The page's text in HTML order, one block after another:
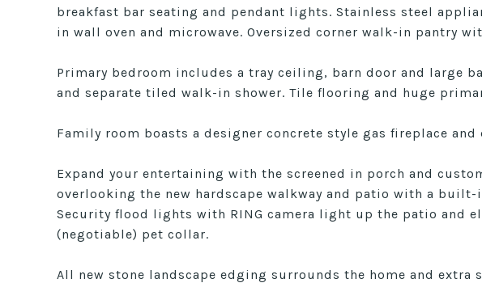
breakfast bar seating and pendant lights. Stainless steel
in wall oven and microwave. Oversized corner walk-in pantry
Primary bedroom includes a tray ceiling, barn door and large
and separate tiled walk-in shower. Tile flooring and huge
Family room boasts a designer concrete style gas fireplace
Expand your entertaining with the screened in porch and
overlooking the new hardscape walkway and patio with a
Security flood lights with RING camera light up the patio and
(negotiable) pet collar.
All new stone landscape edging surrounds the home and extra